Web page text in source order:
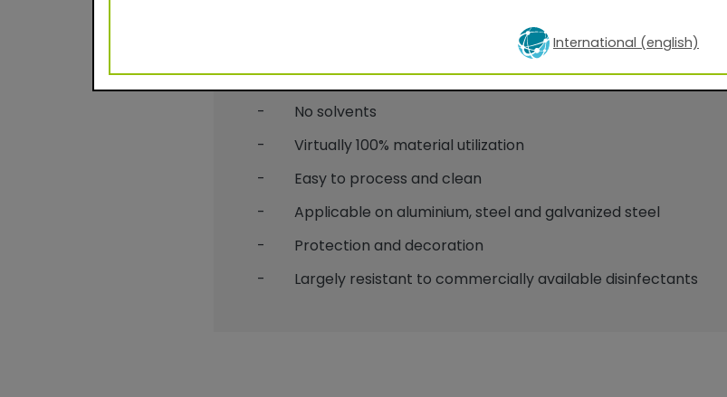
- Durable powder coatings for facade applications
- No solvents
- Virtually 100% material utilization
- Easy to process and clean
- Applicable on aluminium, steel and galvanized steel
- Protection and decoration
- Largely resistant to commercially available disinfectants
International (english)